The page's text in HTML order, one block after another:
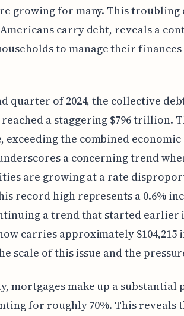
growing for many. This troubling
carry debt, reveals a
to manage their
quarter of 2024, the collective
a staggering $796 trillion.
exceeding the combined
a concerning trend
are growing at a rate
record high represents a 0.6%
a trend that started earlier
carries approximately
scale of this issue and the
mortgages make up a
for roughly 70%. This reveals